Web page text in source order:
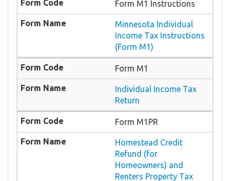
Form M1 Instructions
Minnesota Individual
Income Tax Instructions
(Form M1)
Form M1
Individual Income Tax
Return
Form M1PR
Homestead Credit
Refund (for
Homeowners) and
Renters Property Tax